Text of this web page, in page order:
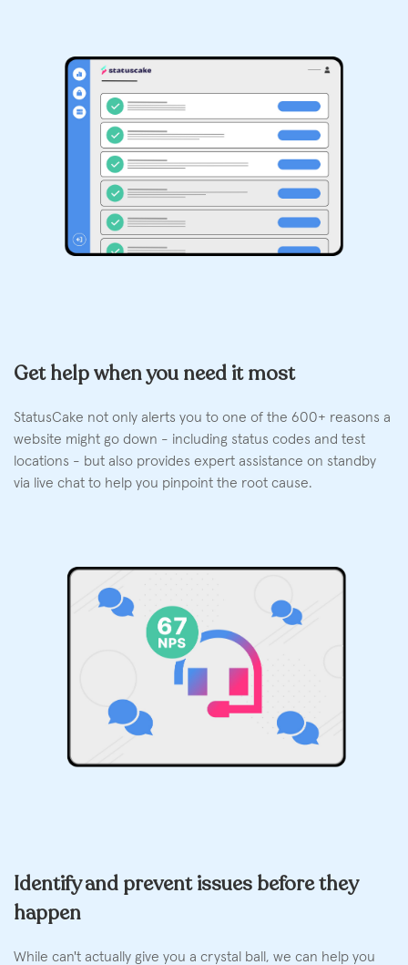
Get help when you need it most
StatusCake not only alerts you to one of the 600+ reasons a
website might go down - including status codes and test
locations - but also provides expert assistance on standby
via live chat to help you pinpoint the root cause.
Identify and prevent issues before they
happen
While can't actually give you a crystal ball, we can help you